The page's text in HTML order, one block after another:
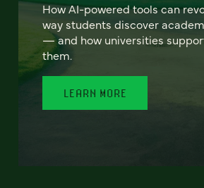
How AI-powered tools can
way students discover
— and how universities
them.
LEARN MORE